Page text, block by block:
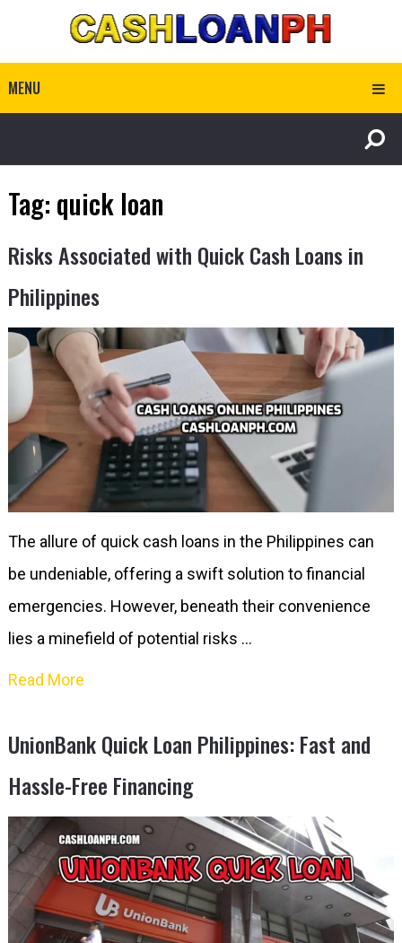
MENU
Tag: quick loan
Risks Associated with Quick Cash Loans in
Philippines
The allure of quick cash loans in the Philippines can
be undeniable, offering a swift solution to financial
emergencies. However, beneath their convenience
lies a minefield of potential risks …
Read More
UnionBank Quick Loan Philippines: Fast and
Hassle-Free Financing